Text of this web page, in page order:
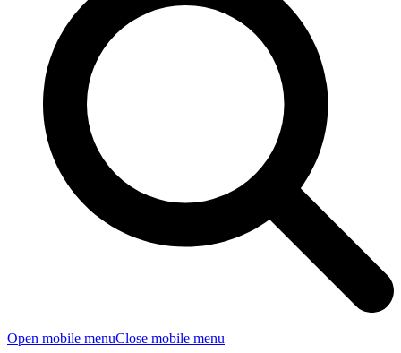
Open mobile menuClose mobile menu